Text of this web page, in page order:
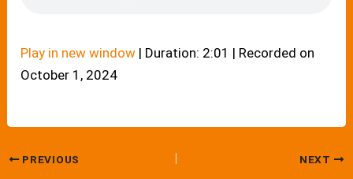
Play in new window | Duration: 2:01 | Recorded on
October 1, 2024
PREVIOUS NEXT